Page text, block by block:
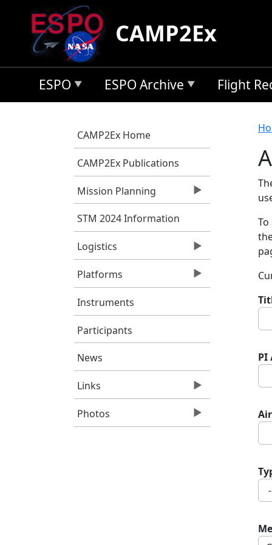
Skip to main content
CAMP2Ex
ESPO ESPO Archive Flight
CAMP2Ex Home
CAMP2Ex Publications
Mission Planning
STM 2024 Information
Logistics
Platforms
Instruments
Participants
News
Links
Photos
PI